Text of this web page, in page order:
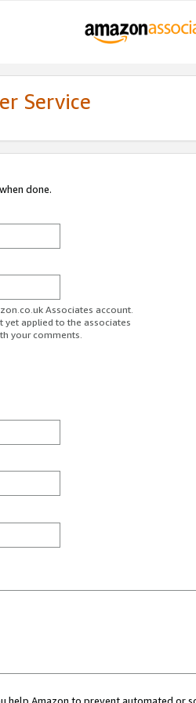
Service
done.
Associates account.
yet applied to the associates
your comments.